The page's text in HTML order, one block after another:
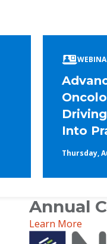
Into
Thursday,
Annual
Learn More